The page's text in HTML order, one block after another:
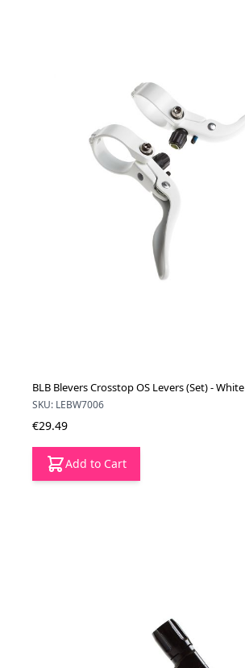
BLB Blevers Crosstop OS Levers (Set) - White
SKU: LEBW7006
€29.49
Add to Cart